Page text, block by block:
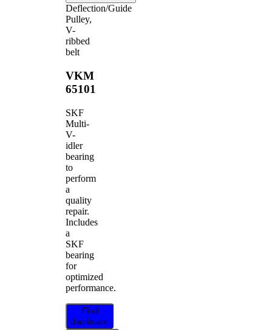
Deflection/Guide
Pulley,
V-
ribbed
belt
VKM
65101
SKF
Multi-
V-
idler
bearing
to
perform
a
quality
repair.
Includes
a
SKF
bearing
for
optimized
performance.
Find
distributor